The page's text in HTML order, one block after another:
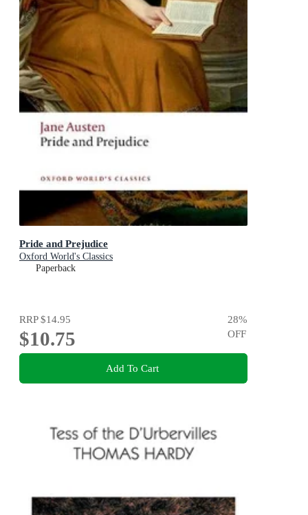
Pride and Prejudice
Oxford World's Classics
Paperback
RRP$14.95
$10.75
28%
OFF
Add To Cart